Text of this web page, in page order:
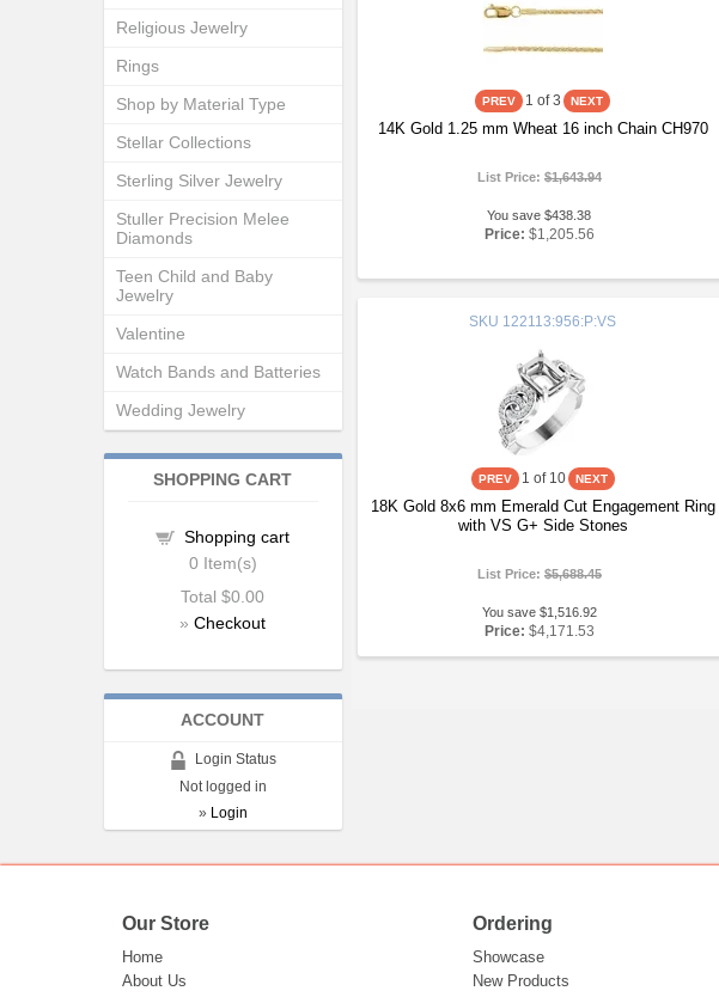
1 of 3
14K Gold 1.25 mm Wheat 16 inch Chain CH970
List Price: $1,643.94
You save $438.38
Price: $1,205.56
SKU 122113:956:P:VS
1 of 10
18K Gold 8x6 mm Emerald Cut Engagement Ring
with VS G+ Side Stones
List Price: $5,688.45
You save $1,516.92
Price: $4,171.53
Religious Jewelry
Rings
Shop by Material Type
Stellar Collections
Sterling Silver Jewelry
Stuller Precision Melee
Diamonds
Teen Child and Baby
Jewelry
Valentine
Watch Bands and Batteries
Wedding Jewelry
SHOPPING CART
Shopping cart
0 Item(s)
Total$0.00
»Checkout
ACCOUNT
Login Status
Not logged in
» Login
Our Store
Home
About Us
Ordering
Showcase
New Products